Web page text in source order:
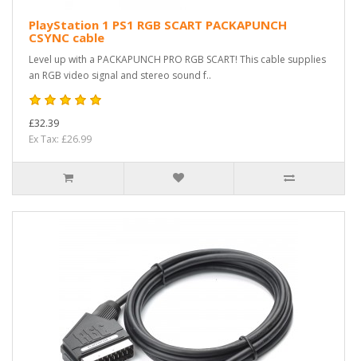
PlayStation 1 PS1 RGB SCART PACKAPUNCH
CSYNC cable
Level up with a PACKAPUNCH PRO RGB SCART! This cable supplies
an RGB video signal and stereo sound f..
£32.39
Ex Tax: £26.99